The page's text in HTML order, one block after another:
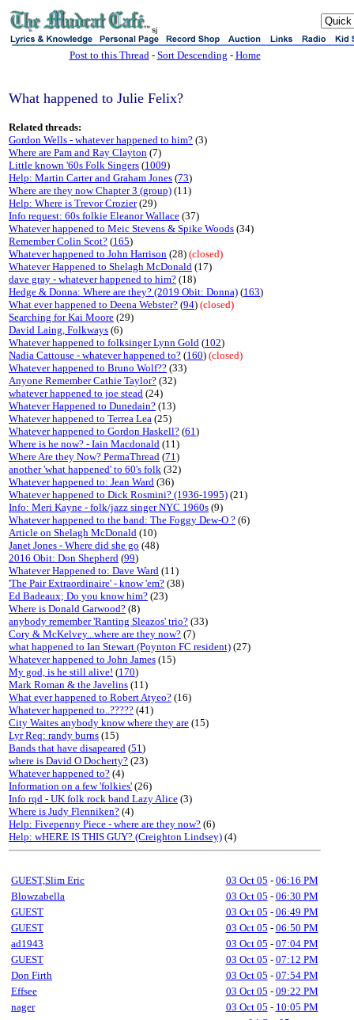
sj
Post to this Thread- Sort Descending - Home
What happened to Julie Felix?
Related threads:
Gordon Wells - whatever happened to him? (3)
Where are Pam and Ray Clayton (7)
Little known '60s Folk Singers (1009)
Help: Martin Carter and Graham Jones (73)
Where are they now Chapter 3 (group) (11)
Help: Where is Trevor Crozier(29)
Info request: 60s folkie Eleanor Wallace (37)
Whatever happened to Meic Stevens & Spike Woods (34)
Remember Colin Scot? (165)
Whatever happened to John Harrison (28) (closed)
Whatever Happened to Shelagh McDonald (17)
dave gray - whatever happened to him? (18)
Hedge & Donna: Where are they? (2019 Obit: Donna) (163)
What ever happened to Deena Webster? (94) (closed)
Searching for Kai Moore (29)
David Laing, Folkways (6)
Whatever happened to folksinger Lynn Gold (102)
Nadia Cattouse - whatever happened to? (160) (closed)
Whatever happened to Bruno Wolf?? (33)
Anyone Remember Cathie Taylor? (32)
whatever happened to joe stead (24)
Whatever Happened to Dunedain? (13)
Whatever happened to Terrea Lea (25)
Whatever happened to Gordon Haskell? (61)
Where is he now? - Iain Macdonald (11)
Where Are they Now? PermaThread (71)
another 'what happened' to 60's folk (32)
Whatever happened to: Jean Ward (36)
Whatever happened to Dick Rosmini? (1936-1995) (21)
Info: Meri Kayne - folk/jazz singer NYC 1960s (9)
Whatever happened to the band: The Foggy Dew-O ? (6)
Article on Shelagh McDonald (10)
Janet Jones - Where did she go (48)
2016 Obit: Don Shepherd (99)
Whatever Happened to: Dave Ward (11)
'The Pair Extraordinaire' - know 'em? (38)
Ed Badeaux; Do you know him? (23)
Where is Donald Garwood? (8)
anybody remember 'Ranting Sleazos' trio? (33)
Cory & McKelvey...where are they now? (7)
what happened to Ian Stewart (Poynton FC resident) (27)
Whatever happened to John James (15)
My god, is he still alive! (170)
Mark Roman & the Javelins (11)
What ever happened to Robert Atyeo? (16)
Whatever happened to..????? (41)
City Waites anybody know where they are (15)
Lyr Req: randy burns (15)
Bands that have disapeared (51)
where is David O Docherty? (23)
Whatever happened to? (4)
Information on a few 'folkies' (26)
Info rqd - UK folk rock band Lazy Alice (3)
Where is Judy Flenniken? (4)
Help: Fivepenny Piece - where are they now? (6)
Help: wHERE IS THIS GUY? (Creighton Lindsey) (4)
GUEST,Slim Eric 03 Oct 05 - 06:16 PM
Blowzabella
03 Oct 05 - 06:30 PM
GUEST
03 Oct 05 - 06:49 PM
GUEST
03 Oct 05 - 06:50 PM
ad1943
03 Oct 05 - 07:04 PM
GUEST
03 Oct 05 - 07:12 PM
Don Firth
03 Oct 05 - 07:54 PM
Effsee
03 Oct 05 - 09:22 PM
nager
03 Oct 05 - 10:05 PM